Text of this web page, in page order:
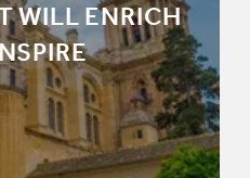
WILL ENRICH